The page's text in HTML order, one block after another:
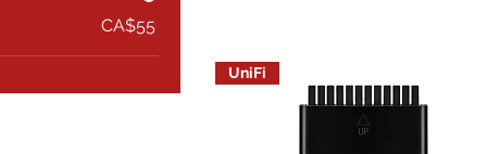
CA$55
UniFi